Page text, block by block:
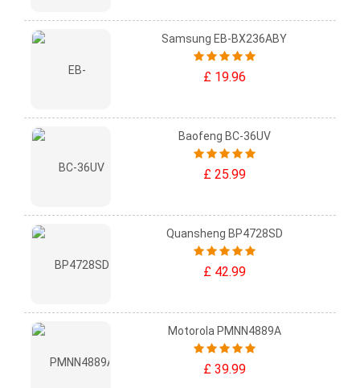
Samsung EB-BX236ABY
£ 19.96
Baofeng BC-36UV
£ 25.99
Quansheng BP4728SD
£ 42.99
Motorola PMNN4889A
£ 39.99